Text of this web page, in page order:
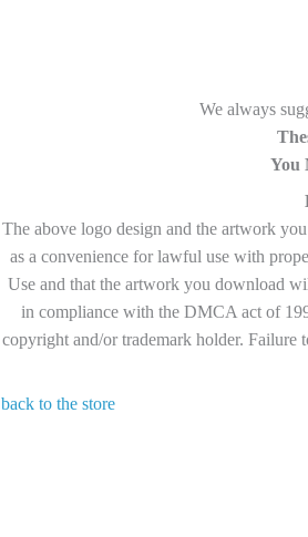
We always
You
The above logo design and the artwork
as a convenience for lawful use with
Use and that the artwork you download
in compliance with the DMCA act of
copyright and/or trademark holder. Failure
back to the store